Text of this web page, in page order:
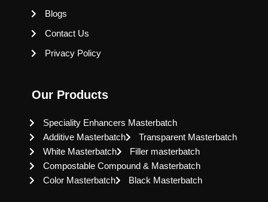
Blogs
Contact Us
Privacy Policy
Our Products
Speciality Enhancers Masterbatch
Additive Masterbatch
Transparent Masterbatch
White Masterbatch
Filler masterbatch
Compostable Compound & Masterbatch
Color Masterbatch
Black Masterbatch